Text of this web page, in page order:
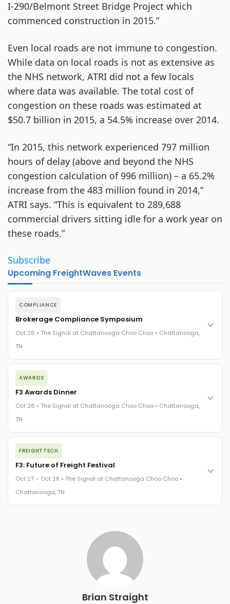
I-290/Belmont Street Bridge Project which
commenced construction in 2015.”
Even local roads are not immune to congestion.
While data on local roads is not as extensive as
the NHS network, ATRI did not a few locals
where data was available. The total cost of
congestion on these roads was estimated at
$50.7 billion in 2015, a 54.5% increase over 2014.
“In 2015, this network experienced 797 million
hours of delay (above and beyond the NHS
congestion calculation of 996 million) – a 65.2%
increase from the 483 million found in 2014,”
ATRI says. “This is equivalent to 289,688
commercial drivers sitting idle for a work year on
these roads.”
Subscribe
Upcoming FreightWaves Events
COMPLIANCE
Brokerage Compliance Symposium
Oct 26 • The Signal at Chattanooga Choo Choo • Chattanooga,
TN
The day before F3. Every compliance issue you face - fraud
exposure, carrier liability, FMCSA rules, cargo theft, insurance
gaps - navigated by attorneys and operators defining best
The Signal at Chattanooga Choo Choo • Chattanooga, TN
AWARDS
F3 Awards Dinner
Oct 26 • The Signal at Chattanooga Choo Choo • Chattanooga,
TN
The night before F3. FreightTech100 companies honored.
FreightTech 25 and Shipper of Choice winners revealed live.
Cocktail reception into dinner and live music - 300 industry
leaders in one purpose-built room.
The Signal at Chattanooga Choo Choo • Chattanooga, TN
FREIGHTTECH
F3: Future of Freight Festival
Oct 27 – Oct 28 • The Signal at Chattanooga Choo Choo •
Chattanooga, TN
Chattanooga - plus the inaugural F3 Awards Dinner featuring
the FreightTech and Shipper of Choice reveals.
The Signal at Chattanooga Choo Choo • Chattanooga, TN
REGISTER NOW
Brian Straight